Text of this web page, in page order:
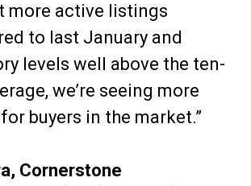
more active listings
to last January and
levels well above the ten-
we’re seeing more
buyers in the market.”
Cornerstone